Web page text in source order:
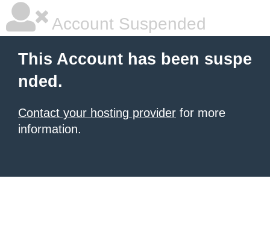
Account Suspended
This Account has been suspe
nded.
Contact your hosting provider for more
information.